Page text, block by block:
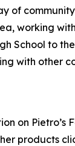
of
working
School to
with other
on Pietro’s
products